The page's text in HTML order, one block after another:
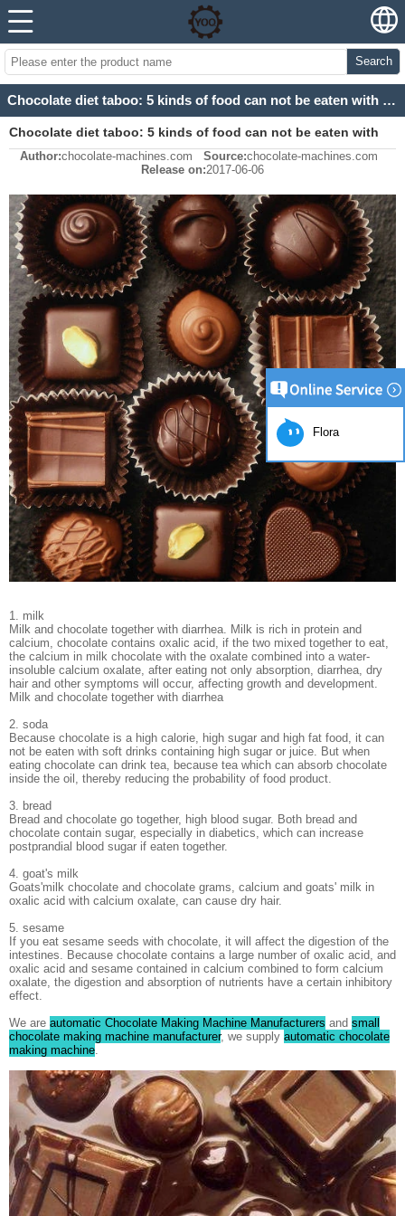
Search
Chocolate diet taboo: 5 kinds of food can not be eaten with chocolate
Chocolate diet taboo: 5 kinds of food can not be eaten with
chocolate
Author:chocolate-machines.com Source:chocolate-machines.com
Release on:2017-06-06
1. milk
Milk and chocolate together with diarrhea. Milk is rich in protein and
calcium, chocolate contains oxalic acid, if the two mixed together to eat,
the calcium in milk chocolate with the oxalate combined into a water-
insoluble calcium oxalate, after eating not only absorption, diarrhea, dry
hair and other symptoms will occur, affecting growth and development.
Milk and chocolate together with diarrhea
2. soda
Because chocolate is a high calorie, high sugar and high fat food, it can
not be eaten with soft drinks containing high sugar or juice. But when
eating chocolate can drink tea, because tea which can absorb chocolate
inside the oil, thereby reducing the probability of food product.
3. bread
Bread and chocolate go together, high blood sugar. Both bread and
chocolate contain sugar, especially in diabetics, which can increase
postprandial blood sugar if eaten together.
4. goat's milk
Goats'milk chocolate and chocolate grams, calcium and goats' milk in
oxalic acid with calcium oxalate, can cause dry hair.
5. sesame
If you eat sesame seeds with chocolate, it will affect the digestion of the
intestines. Because chocolate contains a large number of oxalic acid, and
oxalic acid and sesame contained in calcium combined to form calcium
oxalate, the digestion and absorption of nutrients have a certain inhibitory
effect.
We are automatic Chocolate Making Machine Manufacturers and small
chocolate making machine manufacturer, we supply automatic chocolate
making machine.
Flora